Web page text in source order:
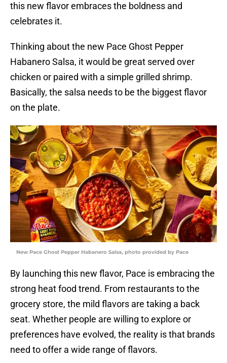
this new flavor embraces the boldness and
celebrates it.
Thinking about the new Pace Ghost Pepper
Habanero Salsa, it would be great served over
chicken or paired with a simple grilled shrimp.
Basically, the salsa needs to be the biggest flavor
on the plate.
New Pace Ghost Pepper Habanero Salsa, photo provided by Pace
By launching this new flavor, Pace is embracing the
strong heat food trend. From restaurants to the
grocery store, the mild flavors are taking a back
seat. Whether people are willing to explore or
preferences have evolved, the reality is that brands
need to offer a wide range of flavors.